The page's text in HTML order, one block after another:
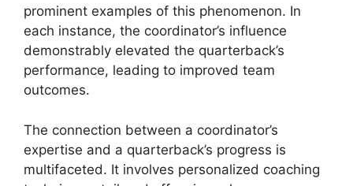
prominent examples of this phenomenon. In
each instance, the coordinator’s influence
demonstrably elevated the quarterback’s
performance, leading to improved team
outcomes.
The connection between a coordinator’s
expertise and a quarterback’s progress is
multifaceted. It involves personalized coaching